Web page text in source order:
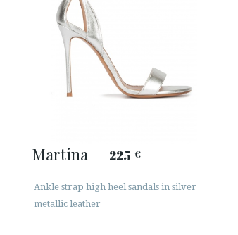
Martina 225 €
Ankle strap high heel sandals in silver
metallic leather